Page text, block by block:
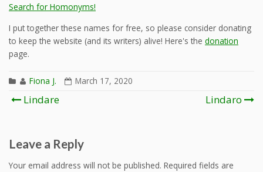
Search for Homonyms!
I put together these names for free, so please consider donating
to keep the website (and its writers) alive! Here's the donation
page.
Fiona J. March 17, 2020
Post
Lindare Lindaro
Leave a Reply
Your email address will not be published. Required fields are